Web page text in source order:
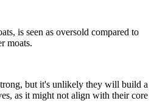
is seen as oversold compared to
moats.
but it's unlikely they will build a
as it might not align with their core